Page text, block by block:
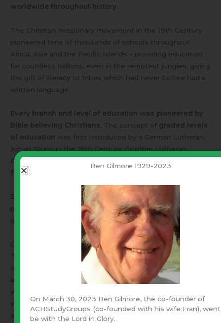
worldwide throughout history.
The Christian missionary movement in the 19th Century
pioneered tens of thousands of schools throughout
Africa, Asia and the Pacific Islands – providing education
for countless millions, even in the remotest jungles, giving
the gift of literacy to tribes which had never before had a
written language.
Every branch and level of education was pioneered by
Bible believing Christians. The concept of graded levels
of education was first introduced by a German Lutheran,
Johan Sturm in the 16th Century. Another Lutheran,
Frederick Froebel introduced
for the deaf
were begun by Robert Raikes in 1780, to
provide boys and girls from the poorest homes with the
gift of literacy and the riches of the Scriptures.
"university"
testifies to its Christian
"One Truth".
The first
grew out of the monastic missionary centres,
were the missionary monks who had collected books,
accumulated libraries, copied manuscripts and were
Ben Gilmore 1929-2023
On March 30, 2023 Ben Gilmore, the co-founder of
ACHStudyGroups (co-founded with his wife Fran),
be with the Lord in Glory.